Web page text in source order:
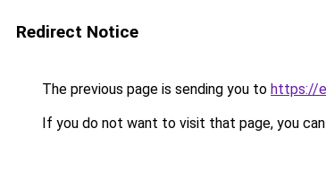
Redirect Notice
The previous page is sending you to https://
If you do not want to visit that page, you can